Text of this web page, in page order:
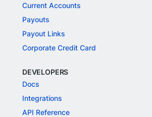
Current Accounts
Payouts
Payout Links
Corporate Credit Card
DEVELOPERS
Docs
Integrations
API Reference